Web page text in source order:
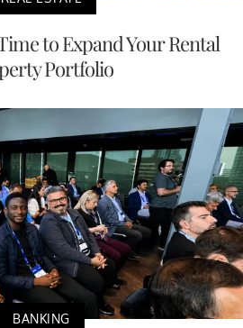
to Expand Your Rental
Portfolio
BANKING